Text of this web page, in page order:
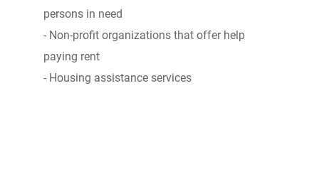
persons in need
- Non-profit organizations that offer help
paying rent
- Housing assistance services